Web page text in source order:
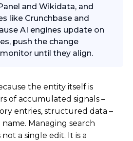
and Wikidata, and
like Crunchbase and
AI engines update on
push the change
until they align.
the entity itself is
of accumulated signals –
entries, structured data –
Managing search
a single edit. It is a